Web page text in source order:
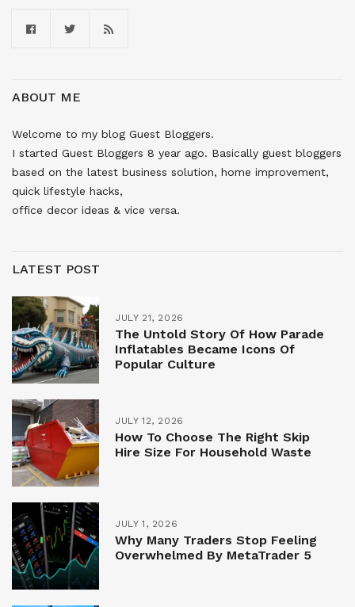
ABOUT ME
Welcome to my blog Guest Bloggers.
I started Guest Bloggers 8 year ago. Basically guest bloggers
based on the latest business solution, home improvement,
quick lifestyle hacks,
office decor ideas & vice versa.
LATEST POST
JULY 21, 2026
The Untold Story Of How Parade
Inflatables Became Icons Of
Popular Culture
JULY 12, 2026
How To Choose The Right Skip
Hire Size For Household Waste
JULY 1, 2026
Why Many Traders Stop Feeling
Overwhelmed By MetaTrader 5